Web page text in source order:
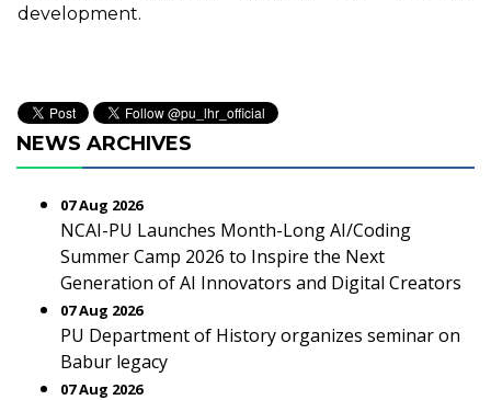
development.
NEWS ARCHIVES
07 Aug 2026
NCAI-PU Launches Month-Long AI/Coding
Summer Camp 2026 to Inspire the Next
Generation of AI Innovators and Digital Creators
07 Aug 2026
PU Department of History organizes seminar on
Babur legacy
07 Aug 2026